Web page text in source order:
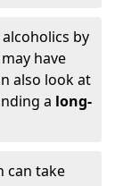
by
have
also look at
a long-
can take